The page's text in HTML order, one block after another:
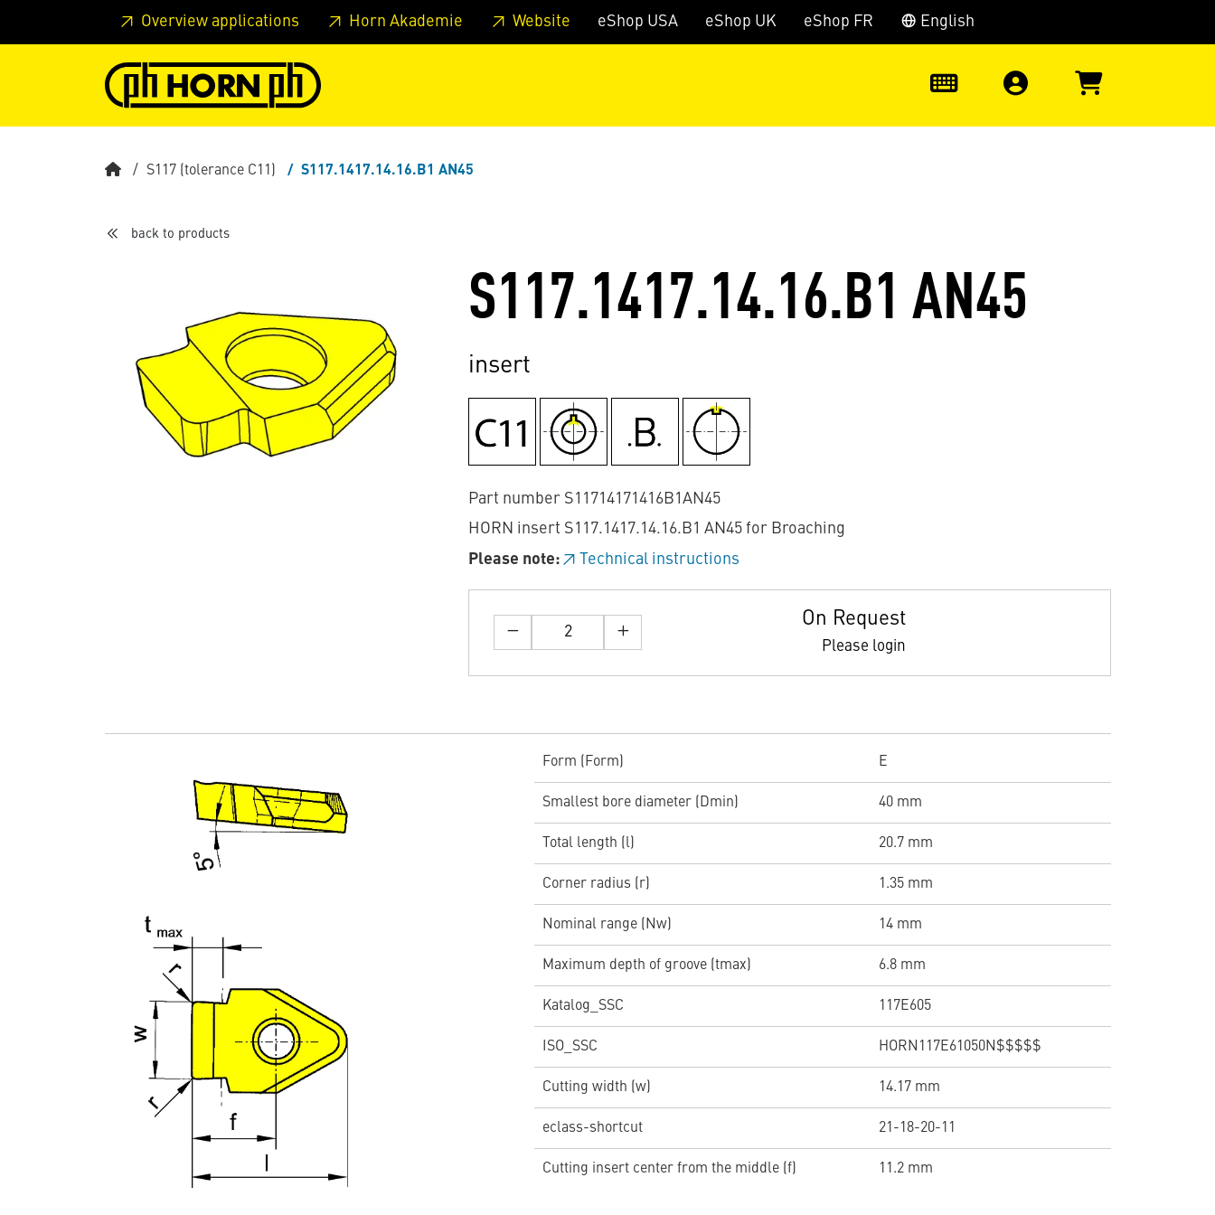
Skip to main content Skip to page header Skip to page footer Skip to page main-menu Skip to search
Overview applications Horn Akademie Website eShop USA eShop UK eShop FR English
S117 (tolerance C11) S117.1417.14.16.B1 AN45
back to products
S117.1417.14.16.B1 AN45
insert
Part number S11714171416B1AN45
HORN insert S117.1417.14.16.B1 AN45 for Broaching
Please note:
Technical instructions
On Request
Please login
Form (Form) E
Smallest bore diameter (Dmin) 40 mm
Total length (l) 20.7 mm
Corner radius (r) 1.35 mm
Nominal range (Nw) 14 mm
Maximum depth of groove (tmax) 6.8 mm
Katalog_SSC 117E605
ISO_SSC HORN117E61050N$$$$$
Cutting width (w) 14.17 mm
eclass-shortcut 21-18-20-11
Cutting insert center from the middle (f) 11.2 mm